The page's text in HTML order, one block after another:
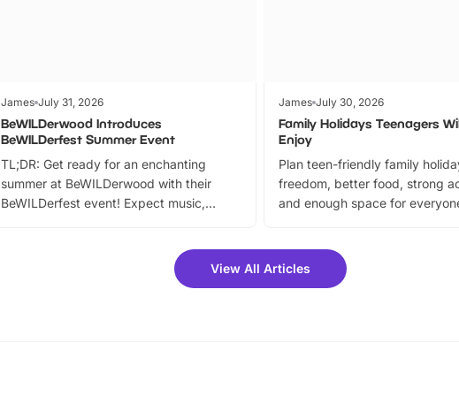
James July 31, 2026
BeWILDerwood Introduces
BeWILDerfest Summer Event
TL;DR: Get ready for an enchanting
summer at BeWILDerwood with their
BeWILDerfest event! Expect music,
can grab a fantastic 25% discount on
summer tickets for a limited time. It’s the
James July 30, 2026
Family Holidays Teenagers
Enjoy
Plan teen-friendly family
freedom, better food, strong
and enough space for
View All Articles